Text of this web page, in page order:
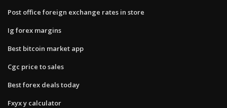
Post office foreign exchange rates in store
Ig forex margins
Best bitcoin market app
Cgc price to sales
Best forex deals today
Fxyx y calculator